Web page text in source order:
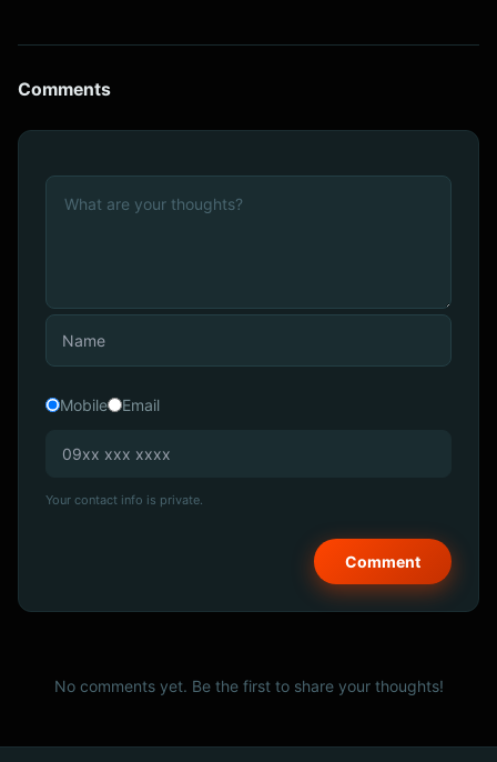
Comments
Mobile Email
Your contact info is private.
No comments yet. Be the first to share your thoughts!